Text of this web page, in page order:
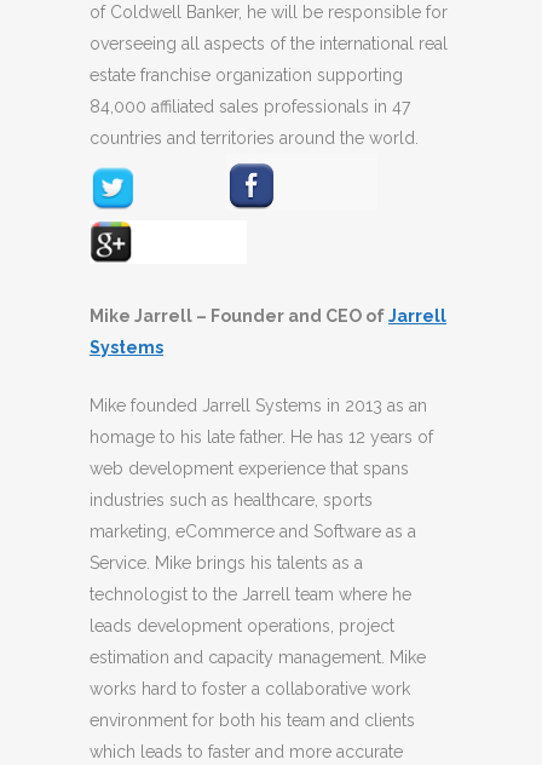
of Coldwell Banker, he will be responsible for
overseeing all aspects of the international real
estate franchise organization supporting
84,000 affiliated sales professionals in 47
countries and territories around the world.
Mike Jarrell – Founder and CEO ofJarrell
Systems
Mike founded Jarrell Systems in 2013 as an
homage to his late father. He has 12 years of
web development experience that spans
industries such as healthcare, sports
marketing, eCommerce and Software as a
Service. Mike brings his talents as a
technologist to the Jarrell team where he
leads development operations, project
estimation and capacity management. Mike
works hard to foster a collaborative work
environment for both his team and clients
which leads to faster and more accurate